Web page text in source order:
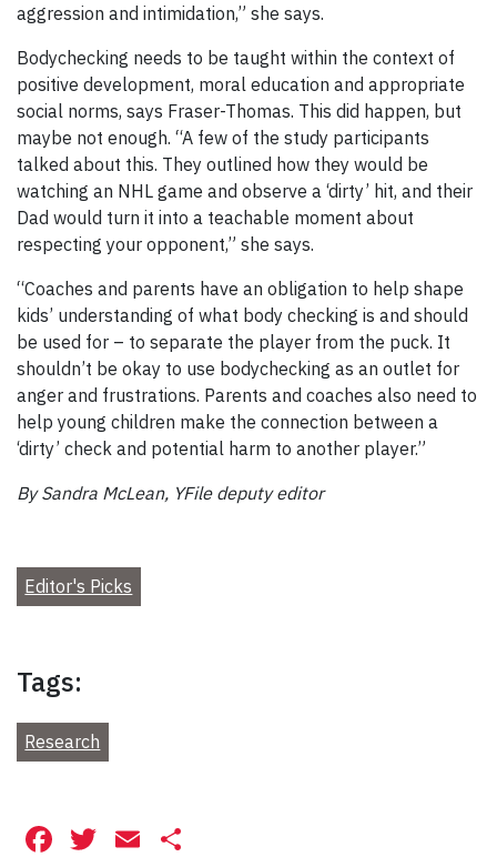
aggression and intimidation,” she says.
Bodychecking needs to be taught within the context of
positive development, moral education and appropriate
social norms, says Fraser-Thomas. This did happen, but
maybe not enough. “A few of the study participants
talked about this. They outlined how they would be
watching an NHL game and observe a ‘dirty’ hit, and their
Dad would turn it into a teachable moment about
respecting your opponent,” she says.
“Coaches and parents have an obligation to help shape
kids’ understanding of what body checking is and should
be used for – to separate the player from the puck. It
shouldn’t be okay to use bodychecking as an outlet for
anger and frustrations. Parents and coaches also need to
help young children make the connection between a
‘dirty’ check and potential harm to another player.”
By Sandra McLean, YFile deputy editor
Editor's Picks
Tags:
Research
Facebook
Twitter
Email